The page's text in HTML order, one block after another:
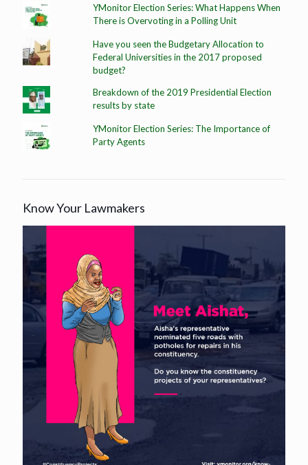
YMonitor Election Series: What Happens When
There is Overvoting in a Polling Unit
Have you seen the Budgetary Allocation to
Federal Universities in the 2017 proposed
budget?
Breakdown of the 2019 Presidential Election
results by state
YMonitor Election Series: The Importance of
Party Agents
Know Your Lawmakers